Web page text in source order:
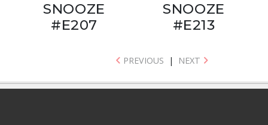
SNOOZE
#E207
SNOOZE
#E213
PREVIOUS | NEXT